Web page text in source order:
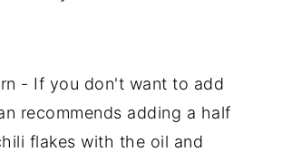
- If you don't want to add
recommends adding a half
flakes with the oil and